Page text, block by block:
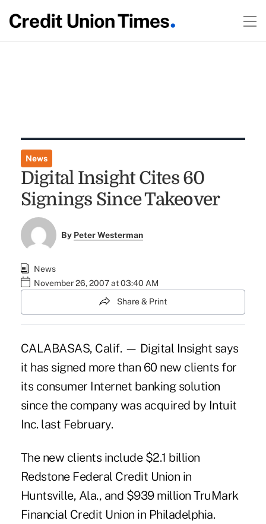
News
Digital Insight Cites 60
Signings Since Takeover
By Peter Westerman
News
November 26, 2007 at 03:40 AM
Share & Print
CALABASAS, Calif. — Digital Insight says
it has signed more than 60 new clients for
its consumer Internet banking solution
since the company was acquired by Intuit
Inc. last February.
The new clients include $2.1 billion
Redstone Federal Credit Union in
Huntsville, Ala., and $939 million TruMark
Financial Credit Union in Philadelphia.